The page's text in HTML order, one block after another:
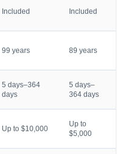
Included Included
99 years 89 years
5 days–364
days
5 days–
364 days
Up to $10,000
Up to
$5,000